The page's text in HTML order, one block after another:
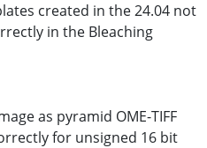
created in the 24.04 not
in the Bleaching
as pyramid OME-TIFF
for unsigned 16 bit